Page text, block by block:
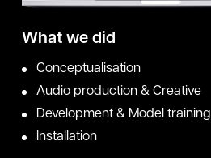
What we did
Conceptualisation
Audio production & Creative
Development & Model training
Installation